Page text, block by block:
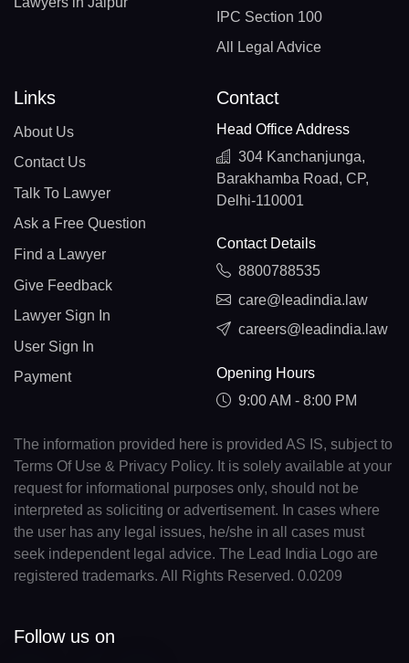
IPC Section 100
All Legal Advice
Links
About Us
Contact Us
Talk To Lawyer
Ask a Free Question
Find a Lawyer
Give Feedback
Lawyer Sign In
User Sign In
Payment
Contact
Head Office Address
304 Kanchanjunga,
Barakhamba Road, CP,
Delhi-110001
Contact Details
8800788535
care@leadindia.law
careers@leadindia.law
Opening Hours
9:00 AM - 8:00 PM
The information provided here is provided AS IS, subject to
Terms Of Use & Privacy Policy. It is solely available at your
request for informational purposes only, should not be
interpreted as soliciting or advertisement. In cases where
the user has any legal issues, he/she in all cases must
seek independent legal advice. The Lead India Logo are
registered trademarks. All Rights Reserved. 0.0209
Follow us on